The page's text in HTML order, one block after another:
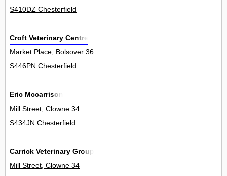
S410DZ Chesterfield
Croft Veterinary Centre
Market Place, Bolsover 36
S446PN Chesterfield
Eric Mccarrison
Mill Street, Clowne 34
S434JN Chesterfield
Carrick Veterinary Group
Mill Street, Clowne 34